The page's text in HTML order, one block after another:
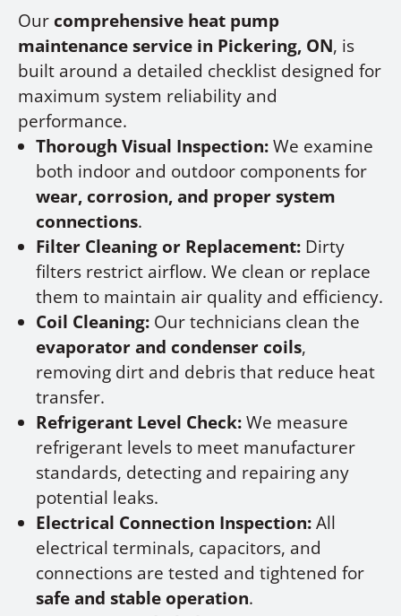
Our comprehensive heat pump
maintenance service in Pickering, ON, is
built around a detailed checklist designed for
maximum system reliability and
performance.
Thorough Visual Inspection:We examine
both indoor and outdoor components for
wear, corrosion, and proper system
connections.
Filter Cleaning or Replacement: Dirty
filters restrict airflow. We clean or replace
them to maintain air quality and efficiency.
Coil Cleaning: Our technicians clean the
evaporator and condenser coils,
removing dirt and debris that reduce heat
transfer.
Refrigerant Level Check:We measure
refrigerant levels to meet manufacturer
standards, detecting and repairing any
potential leaks.
Electrical Connection Inspection:All
electrical terminals, capacitors, and
connections are tested and tightened for
safe and stable operation.